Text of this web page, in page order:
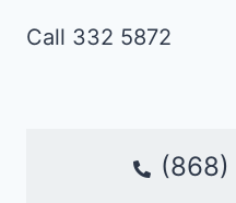
Call 332 5872